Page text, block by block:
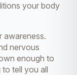
your body
awareness.
nervous
enough to
tell you all